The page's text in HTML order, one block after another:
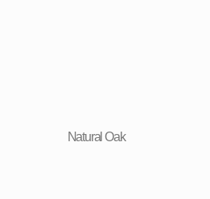
Natural Oak